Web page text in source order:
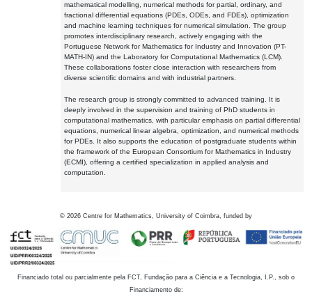
mathematical modelling, numerical methods for partial, ordinary, and
fractional differential equations (PDEs, ODEs, and FDEs), optimization
and machine learning techniques for numerical simulation. The group
promotes interdisciplinary research, actively engaging with the
Portuguese Network for Mathematics for Industry and Innovation (PT-
MATH-IN) and the Laboratory for Computational Mathematics (LCM).
These collaborations foster close interaction with researchers from
diverse scientific domains and with industrial partners.
The research group is strongly committed to advanced training. It is
deeply involved in the supervision and training of PhD students in
computational mathematics, with particular emphasis on partial differential
equations, numerical linear algebra, optimization, and numerical methods
for PDEs. It also supports the education of postgraduate students within
the framework of the European Consortium for Mathematics in Industry
(ECMI), offering a certified specialization in applied analysis and
computation.
© 2026 Centre for Mathematics, University of Coimbra, funded by
Financiado total ou parcialmente pela FCT, Fundação para a Ciência e a Tecnologia, I.P., sob o
Financiamento de: